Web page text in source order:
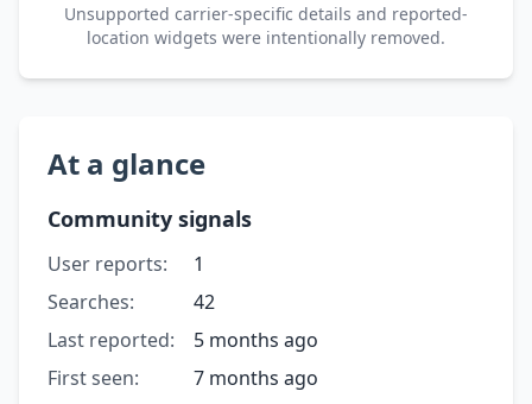
Unsupported carrier-specific details and reported-
location widgets were intentionally removed.
At a glance
Community signals
User reports:
1
Searches:
42
Last reported:
5 months ago
First seen:
7 months ago